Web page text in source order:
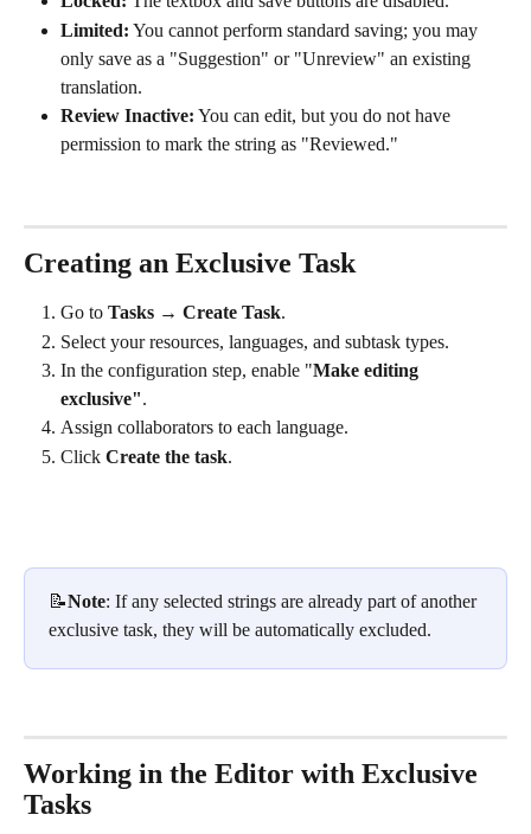
Limited: You cannot perform standard saving; you may
only save as a "Suggestion" or "Unreview" an existing
translation.
Review Inactive: You can edit, but you do not have
permission to mark the string as "Reviewed."
Creating an Exclusive Task
Go to Tasks → Create Task.
Select your resources, languages, and subtask types.
In the configuration step, enable "Make editing
exclusive".
Assign collaborators to each language.
Click Create the task.
📝Note: If any selected strings are already part of another
exclusive task, they will be automatically excluded.
Working in the Editor with Exclusive
Tasks